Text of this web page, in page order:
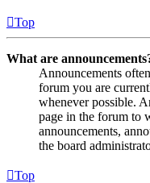
Top
What are
Announcements
forum you are
whenever possible.
page in the forum to
announcements,
the board
Top